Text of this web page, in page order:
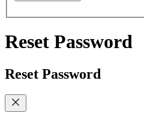
Reset Password
Reset Password